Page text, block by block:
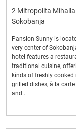
2 Mitropolita
Sokobanja
Pansion Sunny is
very center of
hotel features a
traditional cuisine,
kinds of freshly cooked
grilled dishes, à la
and...